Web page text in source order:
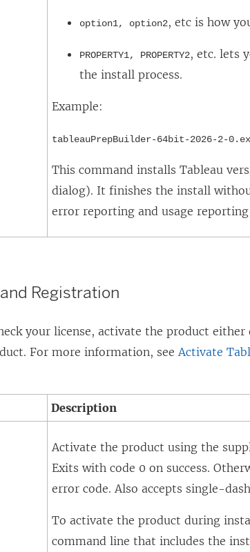
option1, option2, etc is how
PROPERTY1, PROPERTY2, etc. lets
the install process.
Example:
tableauPrepBuilder-64bit-2026-2-0.exe /
This command installs Tableau
dialog). It finishes the install
error reporting and usage
Registration
your license, activate the product
For more information, seeActivate
Description
Activate the product using the
Exits with code 0 on success.
error code. Also accepts single-
To activate the product during
command line that includes the